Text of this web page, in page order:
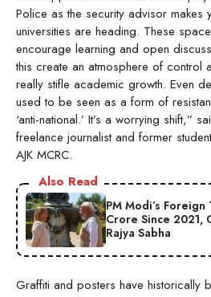
Police as the security advisor makes
universities are heading. These
encourage learning and open
this create an atmosphere of control
really stifle academic growth. Even
used to be seen as a form of
‘anti-national.’ It’s a worrying shift,”
freelance journalist and former
AJK MCRC.
Also Read
PM Modi’s
Crore Since 2021,
Rajya Sabha
Graffiti and posters have historically